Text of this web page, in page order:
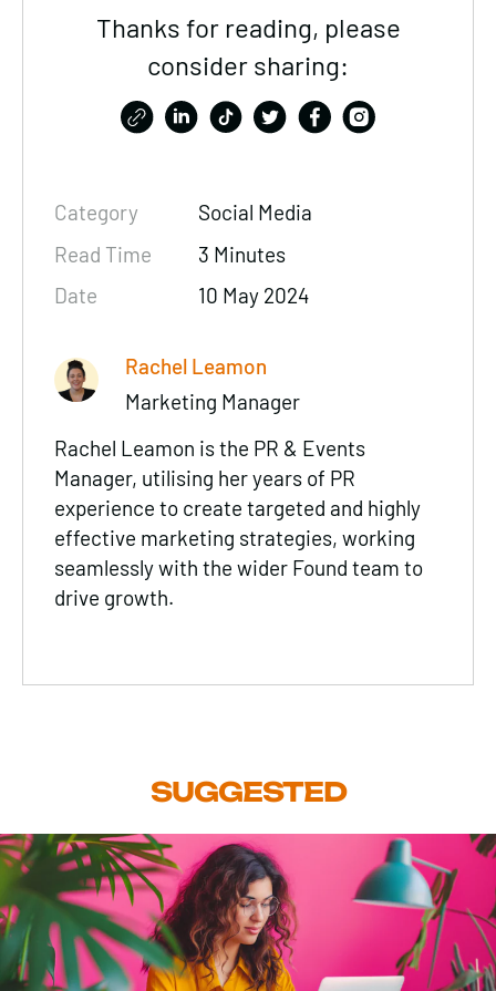
Thanks for reading, please
consider sharing:
Category
Social Media
Read Time
3 Minutes
Date
10 May 2024
Rachel Leamon
Marketing Manager
Rachel Leamon is the PR & Events
Manager, utilising her years of PR
experience to create targeted and highly
effective marketing strategies, working
seamlessly with the wider Found team to
drive growth.
SUGGESTED